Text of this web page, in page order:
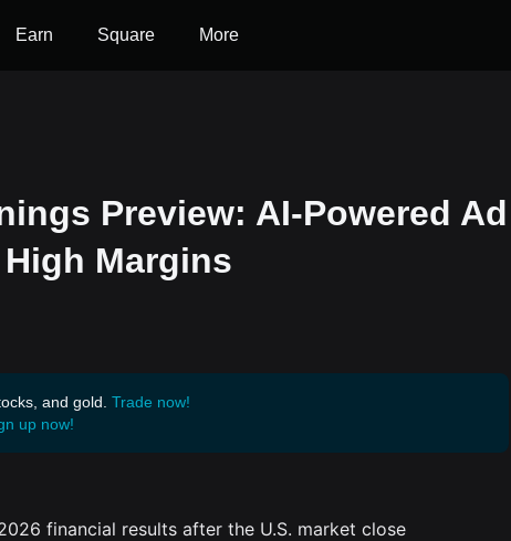
Earn Square More
Preview: AI-Powered Ad
Margins
and gold. Trade now!
up now!
financial results after the U.S. market close